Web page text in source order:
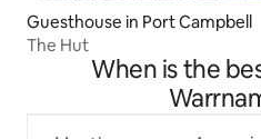
Guesthouse in Port Campbell
The Hut
When is the